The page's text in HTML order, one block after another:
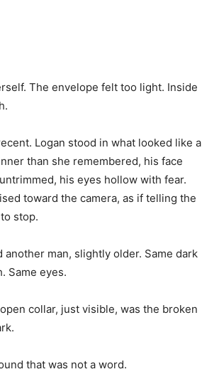
The envelope felt too light. Inside
Logan stood in what looked like a
than she remembered, his face
his eyes hollow with fear.
toward the camera, as if telling the
stop.
another man, slightly older. Same dark
Same eyes.
collar, just visible, was the broken
that was not a word.